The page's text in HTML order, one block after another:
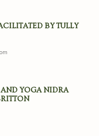
BY TULLY
YOGA NIDRA